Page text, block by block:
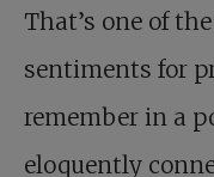
That’s one of
sentiments for
remember in a
eloquently